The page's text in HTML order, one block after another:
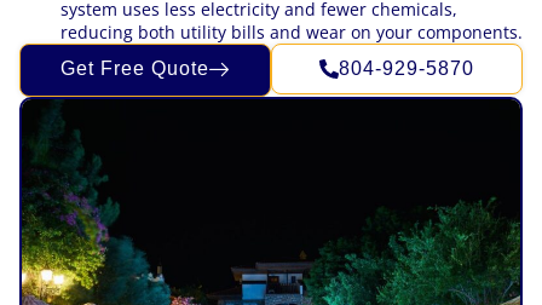
system uses less electricity and fewer chemicals,
reducing both utility bills and wear on your components.
Get Free Quote 804-929-5870